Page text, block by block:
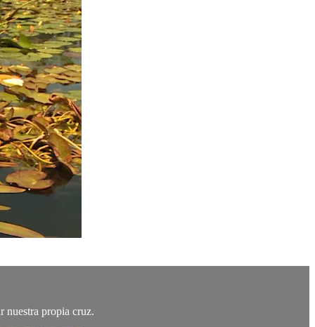
nuestra propia cruz.